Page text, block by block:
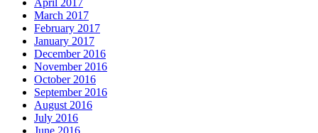
April 2017
March 2017
February 2017
January 2017
December 2016
November 2016
October 2016
September 2016
August 2016
July 2016